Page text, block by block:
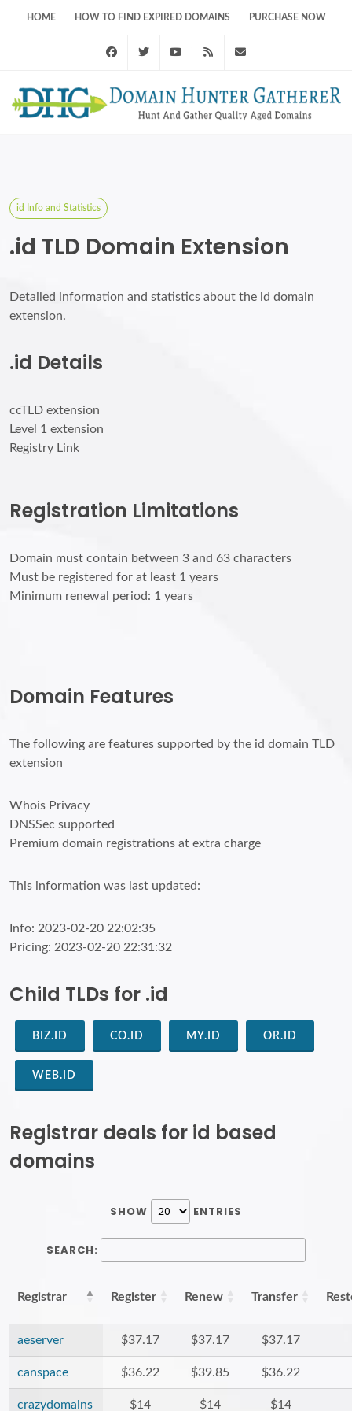
HOME HOW TO FIND EXPIRED DOMAINS PURCHASE NOW
FacebookTwitter Youtube RSS Feed
id Info and Statistics
.id TLD Domain Extension
Detailed information and statistics about the id domain
extension.
.id Details
ccTLD extension
Level 1 extension
Registry Link
Registration Limitations
Domain must contain between 3 and 63 characters
Must be registered for at least 1 years
Minimum renewal period: 1 years
Domain Features
The following are features supported by the id domain TLD
extension
Whois Privacy
DNSSec supported
Premium domain registrations at extra charge
This information was last updated:
Info: 2023-02-20 22:02:35
Pricing: 2023-02-20 22:31:32
Child TLDs for .id
BIZ.ID CO.ID MY.ID OR.ID
WEB.ID
Registrar deals for id based
domains
SHOW ENTRIES
SEARCH:
Registrar Register Renew Transfer
aeserver $37.17 $37.17 $37.17
canspace $36.22 $39.85 $36.22
crazydomains $14 $14 $14